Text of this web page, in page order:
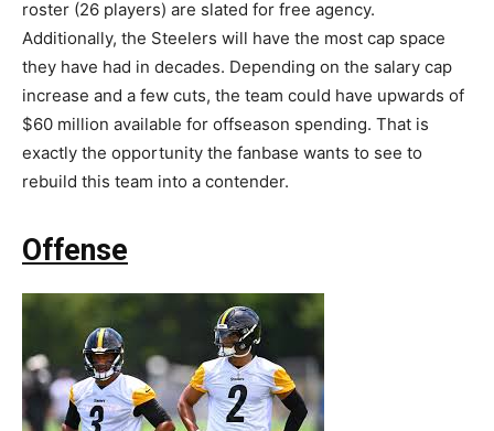
roster (26 players) are slated for free agency.
Additionally, the Steelers will have the most cap space
they have had in decades. Depending on the salary cap
increase and a few cuts, the team could have upwards of
$60 million available for offseason spending. That is
exactly the opportunity the fanbase wants to see to
rebuild this team into a contender.
Offense